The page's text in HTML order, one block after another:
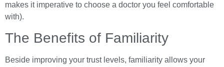
makes it imperative to choose a doctor you feel comfortable
with).
The Benefits of Familiarity
Beside improving your trust levels, familiarity allows your